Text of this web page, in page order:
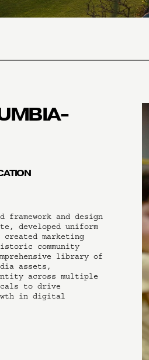
framework and design
developed uniform
created marketing
community
library of
assets,
across multiple
to drive
in digital